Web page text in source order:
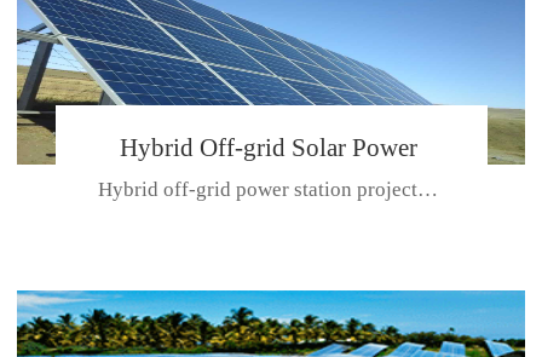
Hybrid Off-grid Solar Power
Station Project
Hybrid off-grid power station projectPlace: Hulunbeir, China. Ca...